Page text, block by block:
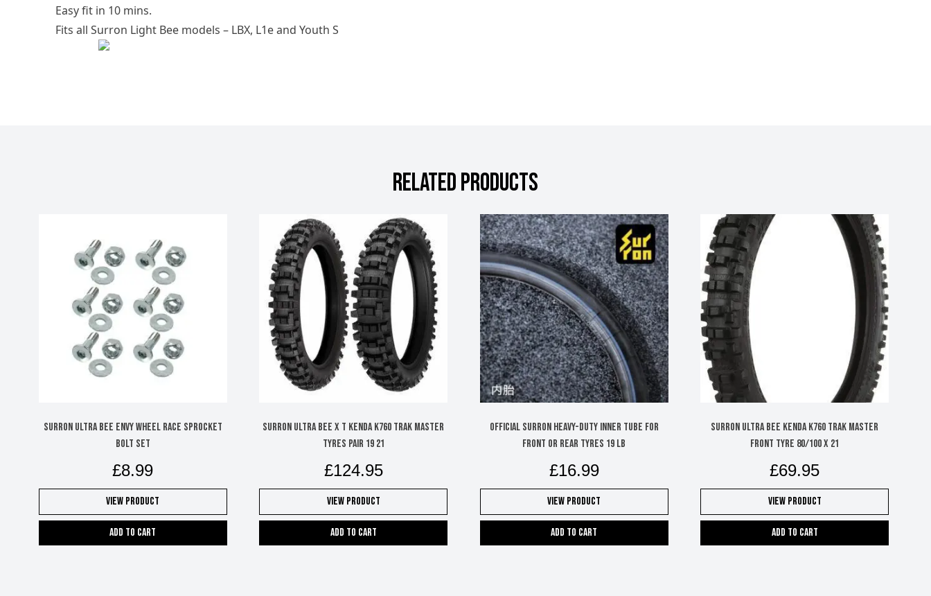
Easy fit in 10 mins.
Fits all Surron Light Bee models – LBX, L1e and Youth S
RELATED PRODUCTS
SURRON ULTRA BEE ENVY WHEEL RACE SPROCKET
BOLT SET
£8.99
View Product
Add to cart
SURRON ULTRA BEE X T KENDA K760 TRAK MASTER
TYRES PAIR 19 21
£124.95
View Product
Add to cart
Official Surron Heavy-Duty Inner Tube for
Front or Rear Tyres 19 LB
£16.99
View Product
Add to cart
SURRON ULTRA BEE KENDA K760 TRAK MASTER
FRONT TYRE 80/100 X 21
£69.95
View Product
Add to cart